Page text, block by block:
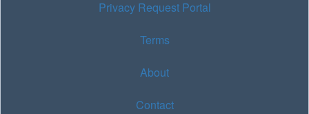
Privacy Request Portal
Terms
About
Contact